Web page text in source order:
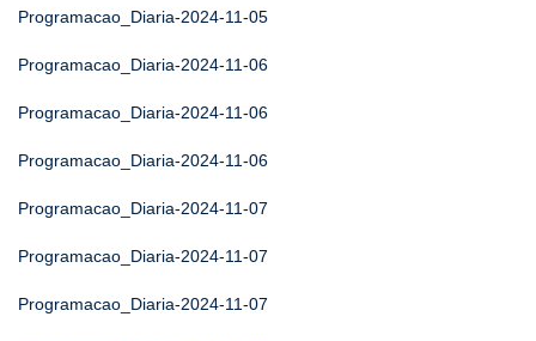
Programacao_Diaria-2024-11-05
Programacao_Diaria-2024-11-06
Programacao_Diaria-2024-11-06
Programacao_Diaria-2024-11-06
Programacao_Diaria-2024-11-07
Programacao_Diaria-2024-11-07
Programacao_Diaria-2024-11-07